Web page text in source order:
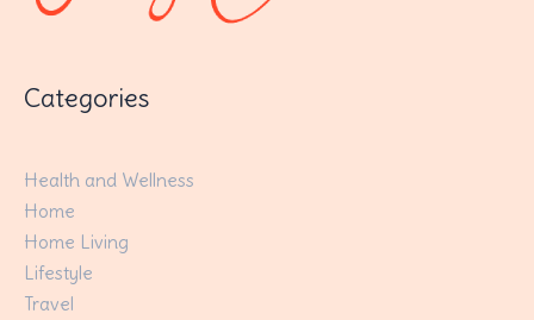
Categories
Health and Wellness
Home
Home Living
Lifestyle
Travel